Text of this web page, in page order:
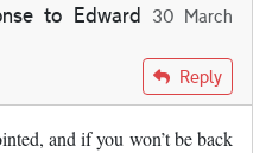
to Edward 30 March
EdwardReply
and if you won’t be back